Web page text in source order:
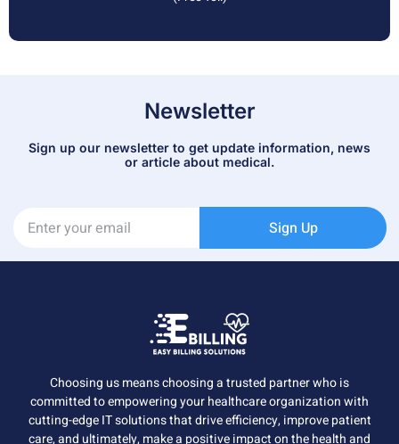
Newsletter
Sign up our newsletter to get update information, news
or article about medical.
Sign Up
Choosing us means choosing a trusted partner who is
committed to empowering your healthcare organization with
cutting-edge IT solutions that drive efficiency, improve patient
care, and ultimately, make a positive impact on the health and